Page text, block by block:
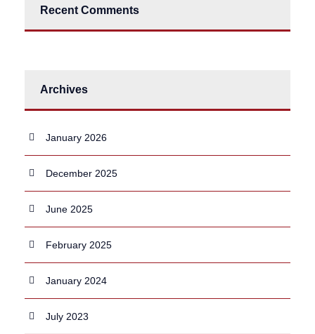
Recent Comments
Archives
January 2026
December 2025
June 2025
February 2025
January 2024
July 2023